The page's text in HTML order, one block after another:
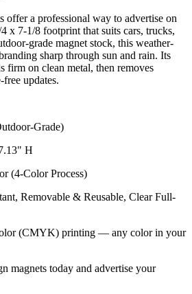
offer a professional way to advertise on
x 7-1/8 footprint that suits cars, trucks,
grade magnet stock, this weather-
sharp through sun and rain. Its
firm on clean metal, then removes
updates.
Grade)
H
(4-Color Process)
Removable & Reusable, Clear Full-
(CMYK) printing — any color in your
magnets today and advertise your